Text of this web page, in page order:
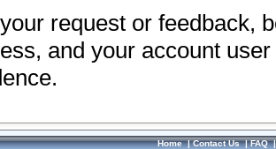
request or feedback,
and your account
Home|Contact Us|FAQ